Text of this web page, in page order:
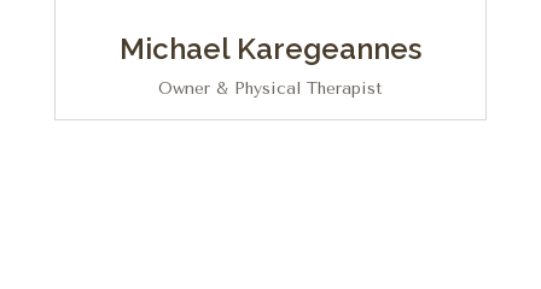
Michael Karegeannes
Owner & Physical Therapist